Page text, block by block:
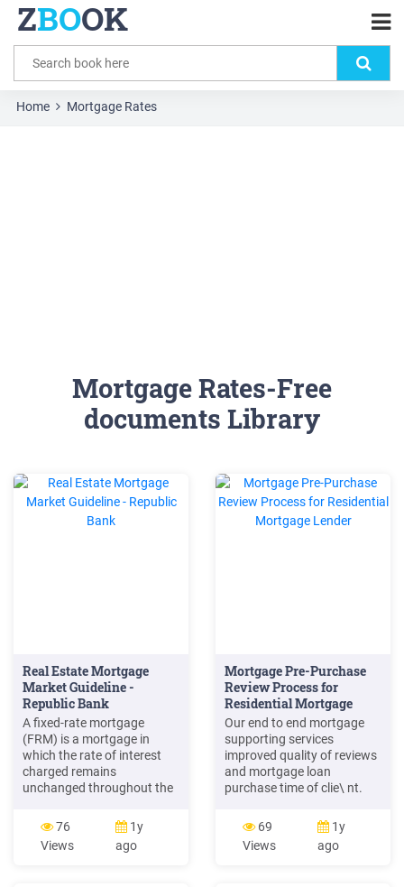
ZBOOK
Home Mortgage Rates
Mortgage Rates-Free
documents Library
Real Estate Mortgage
Market Guideline -
Republic Bank
A fixed-rate mortgage
(FRM) is a mortgage in
which the rate of interest
charged remains
unchanged throughout the
variable-rate mortgage
(VRM) is a mortgage in
which the rate of interest
76
Views
1y
ago
Mortgage Pre-Purchase
Review Process for
Residential Mortgage
Lender
Our end to end mortgage
supporting services
improved quality of reviews
and mortgage loan
purchase time of clie\ nt.
office support services;
mortgage processing
support services; outsource
69
Views
1y
ago